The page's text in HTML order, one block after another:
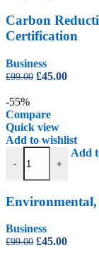
Carbon
Certification
Business
£99.00 Original
£99.00.
£45.00
-55%
Compare
Quick view
Add to wishlist
-
Environmental,
+
Add
Environmental,
Business
£99.00 Original
£45.00